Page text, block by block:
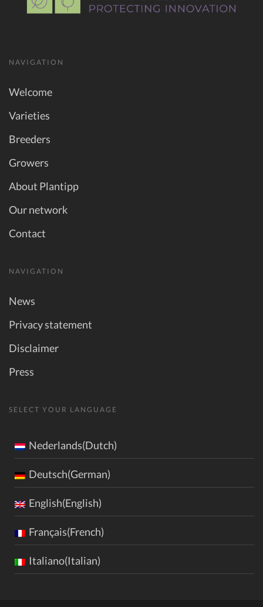
NAVIGATION
Welcome
Varieties
Breeders
Growers
About Plantipp
Our network
Contact
NAVIGATION
News
Privacy statement
Disclaimer
Press
SELECT YOUR LANGUAGE
Nederlands(Dutch)
Deutsch(German)
English(English)
Français(French)
Italiano(Italian)